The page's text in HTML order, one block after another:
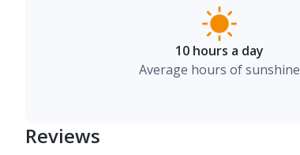
10 hours a day
Average hours of sunshine
Reviews